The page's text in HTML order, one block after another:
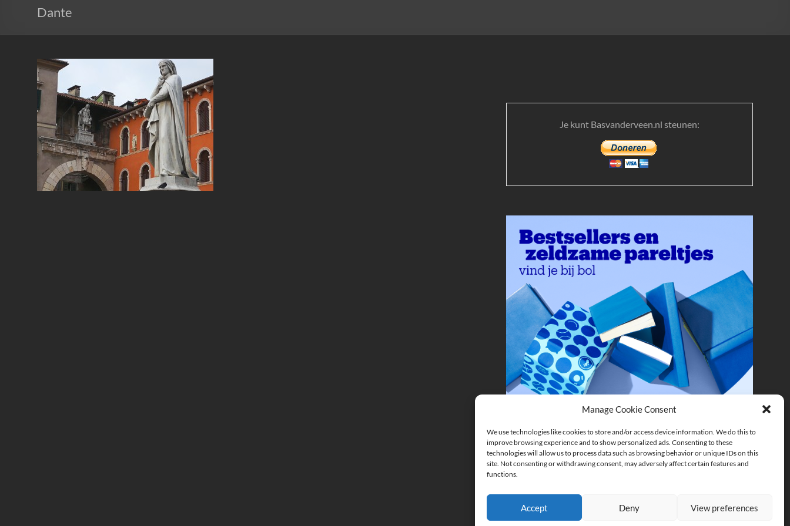
Manage Cookie Consent
We use technologies like cookies to store and/or access device information. We do this to
improve browsing experience and to show personalized ads. Consenting to these
technologies will allow us to process data such as browsing behavior or unique IDs on this
site. Not consenting or withdrawing consent, may adversely affect certain features and
functions.
Accept Deny View preferences
Dante
Je kunt Basvanderveen.nl steunen: